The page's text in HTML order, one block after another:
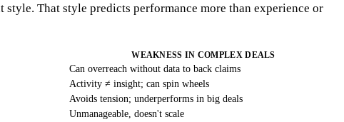
That style predicts performance more than experience or
WEAKNESS IN COMPLEX DEALS
Can overreach without data to back claims
Activity ≠ insight; can spin wheels
Avoids tension; underperforms in big deals
Unmanageable, doesn't scale